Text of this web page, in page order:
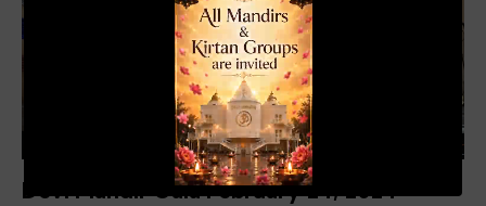
Devi Mandir Gala February 24, 2024